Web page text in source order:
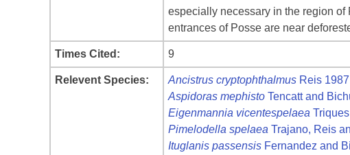
especially necessary in the region
entrances of Posse are near
Times Cited: 9
Relevent Species: Ancistrus cryptophthalmus Reis 1987
Aspidoras mephisto Tencatt and
Eigenmannia vicentespelaea
Pimelodella spelaea Trajano, Reis
Ituglanis passensis Fernandez and